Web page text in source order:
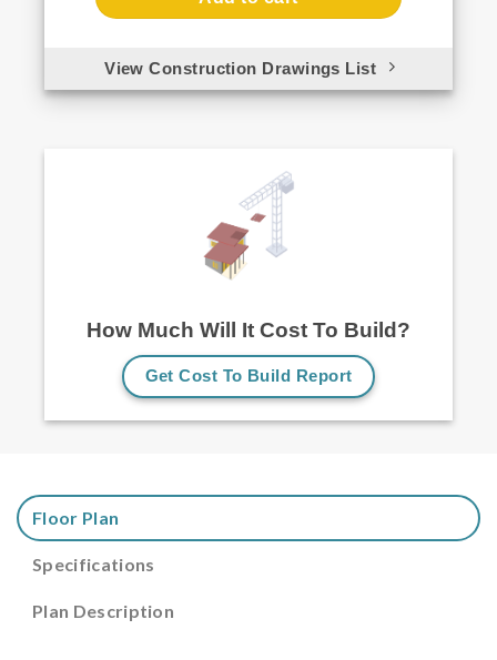
View Construction Drawings List
How Much Will It Cost To Build?
Get Cost To Build Report
Floor Plan
Specifications
Plan Description